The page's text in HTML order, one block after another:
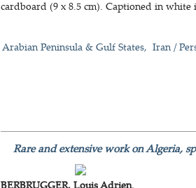
cardboard (9 x 8.5 cm). Captioned in white
Arabian Peninsula & Gulf States
Iran /
Rare and extensive work on Algeria,
BERBRUGGER, Louis Adrien.